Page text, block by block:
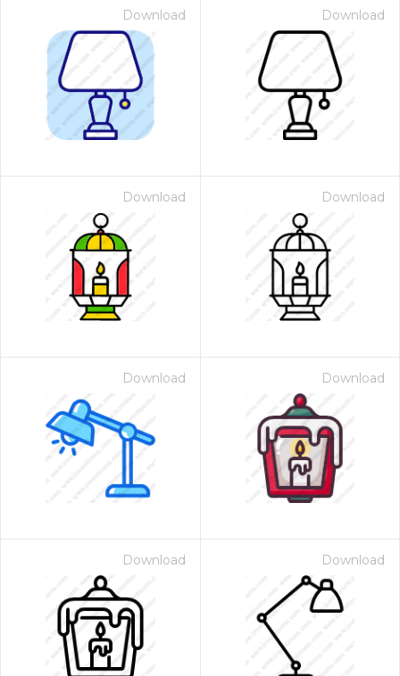
Download Download
Download Download
Download Download
Download Download